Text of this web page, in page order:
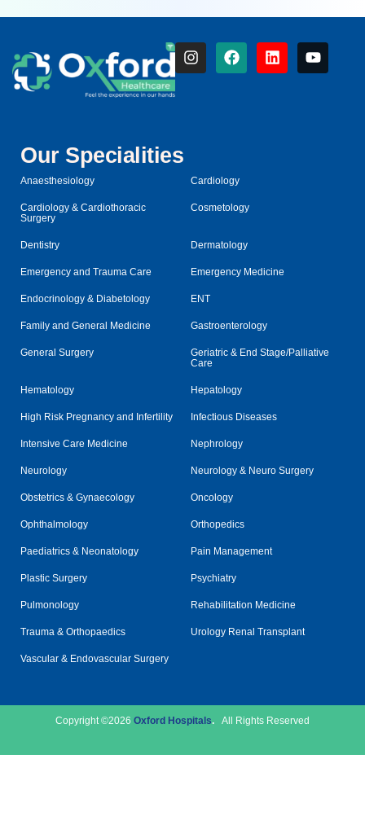
Our Specialities
Anaesthesiology Cardiology
Cardiology & Cardiothoracic
Surgery
Cosmetology
Dentistry Dermatology
Emergency and Trauma Care Emergency Medicine
Endocrinology & Diabetology ENT
Family and General Medicine Gastroenterology
General Surgery
Geriatric & End Stage/Palliative
Care
Hematology Hepatology
High Risk Pregnancy and Infertility Infectious Diseases
Intensive Care Medicine Nephrology
Neurology Neurology & Neuro Surgery
Obstetrics & Gynaecology Oncology
Ophthalmology Orthopedics
Paediatrics & Neonatology Pain Management
Plastic Surgery Psychiatry
Pulmonology Rehabilitation Medicine
Trauma & Orthopaedics Urology Renal Transplant
Vascular & Endovascular Surgery
Copyright ©2026 Oxford Hospitals. All Rights Reserved